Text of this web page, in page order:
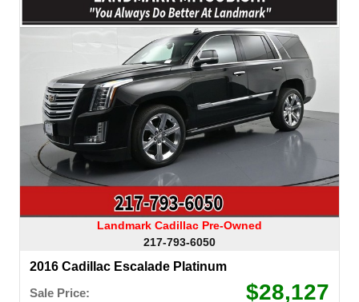
Landmark Cadillac Pre-Owned
217-793-6050
2016 Cadillac Escalade Platinum
Sale Price:
$28,127